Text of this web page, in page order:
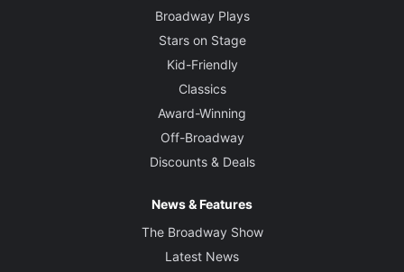
Broadway Plays
Stars on Stage
Kid-Friendly
Classics
Award-Winning
Off-Broadway
Discounts & Deals
News & Features
The Broadway Show
Latest News